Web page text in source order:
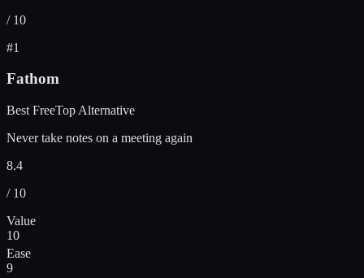
/ 10
#1
Fathom
Best FreeTop Alternative
Never take notes on a meeting again
8.4
/ 10
Value
10
Ease
9